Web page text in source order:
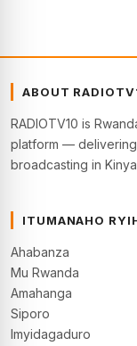
ABOUT
RADIOTV10 is
platform —
broadcasting in
ITUMANAHO
Ahabanza
Mu Rwanda
Amahanga
Siporo
Imyidagaduro